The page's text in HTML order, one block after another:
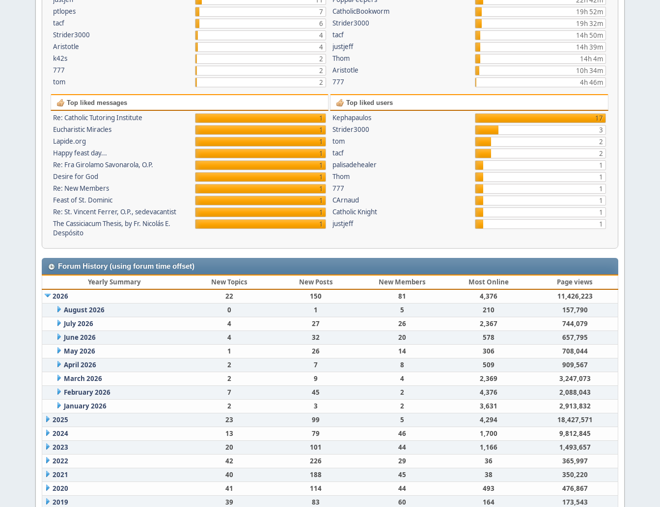
ptlopes
7
tacf
6
Strider3000
4
Aristotle
4
k42s
2
777
2
tom
2
CatholicBookworm
19h 52m
Strider3000
19h 32m
tacf
14h 50m
justjeff
14h 39m
Thom
14h 4m
Aristotle
10h 34m
777
4h 46m
Top liked messages
Re: Catholic Tutoring Institute
1
Eucharistic Miracles
1
Lapide.org
1
Happy feast day...
1
Re: Fra Girolamo Savonarola, O.P.
1
Desire for God
1
Re: New Members
1
Feast of St. Dominic
1
Re: St. Vincent Ferrer, O.P., sedevacantist
1
The Cassiciacum Thesis, by Fr. Nicolás E.
Despósito
1
Top liked users
Kephapaulos
17
Strider3000
3
tom
2
tacf
2
palisadehealer
1
Thom
1
777
1
CArnaud
1
Catholic Knight
1
justjeff
1
Forum History (using forum time offset)
Yearly Summary New Topics New Posts New Members Most Online
Page views
2026
22 150 81 4,376
11,426,223
August 2026
0 1 5 210
157,790
July 2026
4 27 26 2,367
744,079
June 2026
4 32 20 578
657,795
May 2026
1 26 14 306
708,044
April 2026
2 7 8 509
909,567
March 2026
2 9 4 2,369
3,247,073
February 2026
7 45 2 4,376
2,088,043
January 2026
2 3 2 3,631
2,913,832
2025
23 99 5 4,294
18,427,571
2024
13 79 46 1,700
9,812,845
2023
20 101 44 1,166
1,493,657
2022
42 226 29 36
365,997
2021
40 188 45 38
350,220
2020
41 114 44 493
476,867
2019
39 83 60 164
173,543